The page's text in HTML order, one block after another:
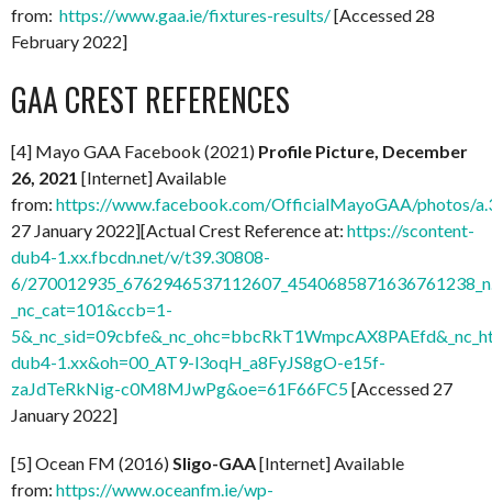
from: https://www.gaa.ie/fixtures-results/[Accessed 28
February 2022]
GAA CREST REFERENCES
[4] Mayo GAA Facebook (2021) Profile Picture, December
26, 2021 [Internet] Available
from: https://www.facebook.com/OfficialMayoGAA/photos/
27 January 2022][Actual Crest Reference at: https://scontent-
dub4-1.xx.fbcdn.net/v/t39.30808-
6/
_nc_cat=101&ccb=1-
dub4-1.xx&oh=00_AT9-l3oqH_a8FyJS8gO-e15f-
zaJdTeRkNig-c0M8MJwPg&oe=61F66FC5[Accessed 27
January 2022]
[5] Ocean FM (2016) Sligo-GAA[Internet] Available
from: https://www.oceanfm.ie/wp-